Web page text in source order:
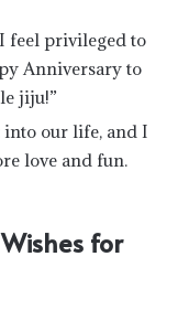
feel privileged to
Anniversary to
jiju!”
into our life, and I
love and fun.
for